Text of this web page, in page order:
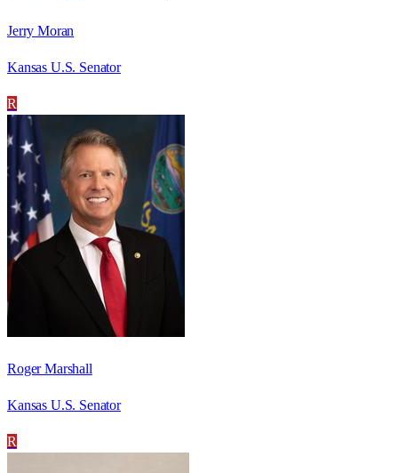
Jerry Moran
Kansas U.S. Senator
R
Roger Marshall
Kansas U.S. Senator
R